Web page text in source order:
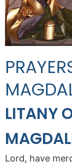
LITANY
Lord, have